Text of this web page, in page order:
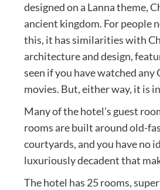
designed on a Lanna theme,
ancient kingdom. For people
this, it has similarities with
architecture and design,
seen if you have watched any
movies. But, either way, it is
Many of the hotel’s guest
rooms are built around old-
courtyards, and you have no
luxuriously decadent that
The hotel has 25 rooms,